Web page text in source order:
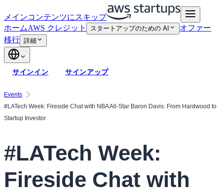
メインコンテンツにスキップ
ホームAWS クレジット スタートアップのための AI
オファー
移行 詳細
サインイン サインアップ
Events
#LATech Week: Fireside Chat with NBA All-Star Baron Davis: From Hardwood to
Startup Investor
#LATech Week:
Fireside Chat with